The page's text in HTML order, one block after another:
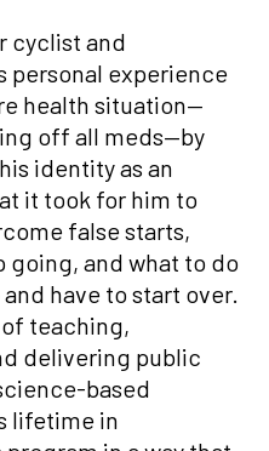
cyclist and
personal experience
health situation—
off all meds—by
identity as an
it took for him to
false starts,
going, and what to do
have to start over.
teaching,
delivering public
based
lifetime in